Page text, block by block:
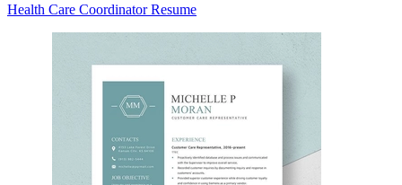
Health Care Coordinator Resume